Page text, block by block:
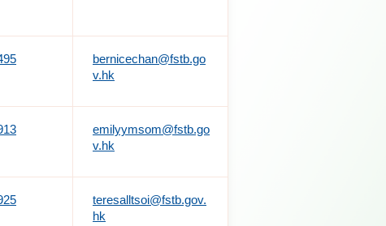
bernicechan@fstb.go
v.hk
emilyymsom@fstb.go
v.hk
teresalltsoi@fstb.gov.
hk